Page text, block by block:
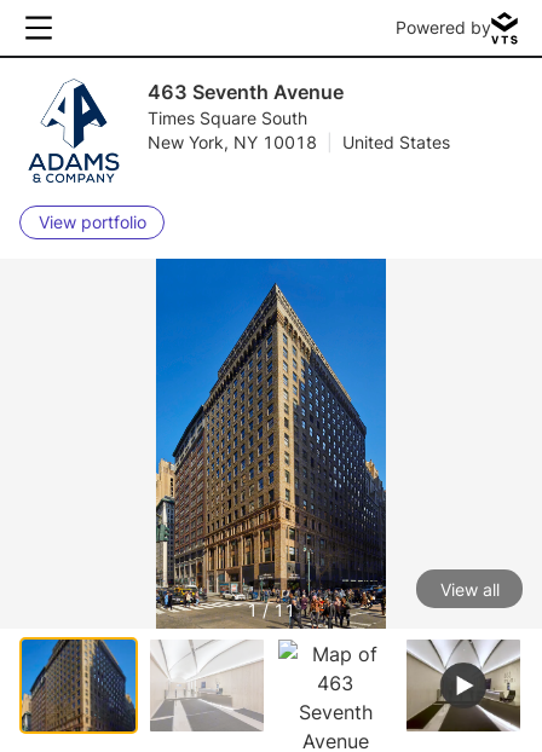
Powered by
463 Seventh Avenue
Times Square South
New York, NY 10018
United States
View portfolio
1 / 11
View all